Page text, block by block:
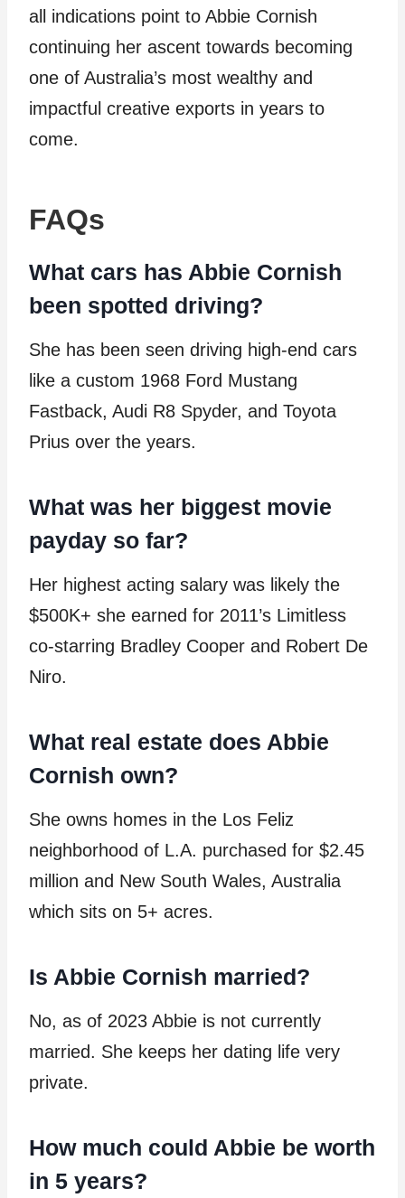
all indications point to Abbie Cornish
continuing her ascent towards becoming
one of Australia’s most wealthy and
impactful creative exports in years to
come.
FAQs
What cars has Abbie Cornish
been spotted driving?
She has been seen driving high-end cars
like a custom 1968 Ford Mustang
Fastback, Audi R8 Spyder, and Toyota
Prius over the years.
What was her biggest movie
payday so far?
Her highest acting salary was likely the
$500K+ she earned for 2011’s Limitless
co-starring Bradley Cooper and Robert De
Niro.
What real estate does Abbie
Cornish own?
She owns homes in the Los Feliz
neighborhood of L.A. purchased for $2.45
million and New South Wales, Australia
which sits on 5+ acres.
Is Abbie Cornish married?
No, as of 2023 Abbie is not currently
married. She keeps her dating life very
private.
How much could Abbie be worth
in 5 years?